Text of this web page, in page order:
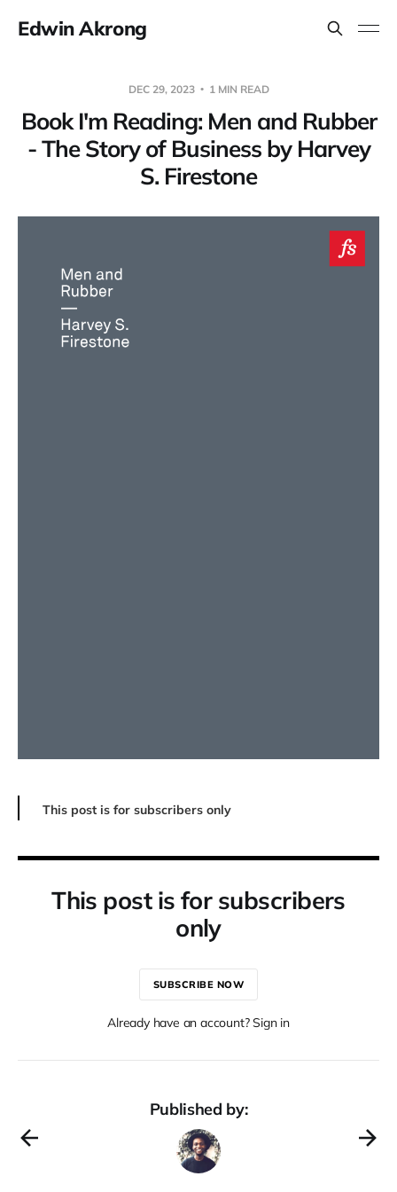
Edwin Akrong
DEC 29, 2023 1 MIN READ
Book I'm Reading: Men and Rubber
- The Story of Business by Harvey
S. Firestone
This post is for subscribers only
This post is for subscribers
only
SUBSCRIBE NOW
Already have an account? Sign in
Published by: